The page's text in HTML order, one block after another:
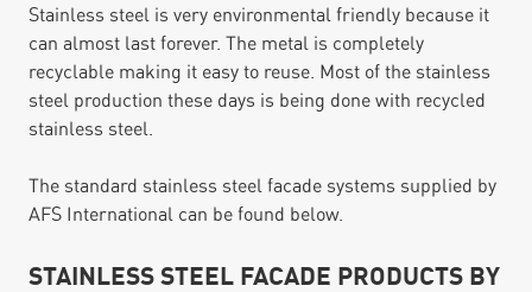
Stainless steel is very environmental friendly because it
can almost last forever. The metal is completely
recyclable making it easy to reuse. Most of the stainless
steel production these days is being done with recycled
stainless steel.
The standard stainless steel facade systems supplied by
AFS International can be found below.
STAINLESS STEEL FACADE PRODUCTS BY